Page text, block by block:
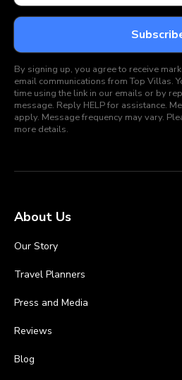
By signing up, you agree to receive
email communications from Top Villas.
time using the link in our emails or by
message. Reply HELP for assistance.
apply. Message frequency may vary.
more details.
About Us
Our Story
Travel Planners
Press and Media
Reviews
Blog